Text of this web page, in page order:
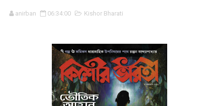
Desh 17 December 2023 । Bengali Patrika ebook PDF
Anandamela 20 December 2023 Bangla magazine pdf
Anandamela 5th December 2023 Bengali magazine pdf
Anandamela 20 August 2022 Bengali magazine pdf
anirban 06:34:00 Kishor Bharati